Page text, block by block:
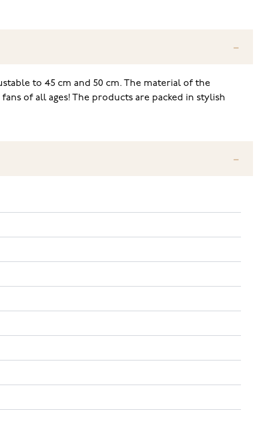
to 45 cm and 50 cm. The material of the
of all ages! The products are packed in stylish